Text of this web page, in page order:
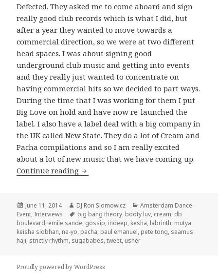
Defected. They asked me to come aboard and sign
really good club records which is what I did, but
after a year they wanted to move towards a
commercial direction, so we were at two different
head spaces. I was about signing good
underground club music and getting into events
and they really just wanted to concentrate on
having commercial hits so we decided to part ways.
During the time that I was working for them I put
Big Love on hold and have now re-launched the
label. I also have a label deal with a big company in
the UK called New State. They do a lot of Cream and
Pacha compilations and so I am really excited
about a lot of new music that we have coming up.
Continue reading Seamus Haji Interview 2014
Posted
on
June 11, 2014 Author
DJ Ron Slomowicz Categories
Amsterdam Dance
Event, Interviews Tags
big bang theory, booty luv, cream, db
boulevard, emile sande, gossip, indeep, kesha, labrinth, mutya
keisha siobhan, ne-yo, pacha, paul emanuel, pete tong, seamus
haji, strictly rhythm, sugababes,tweet, usher
Proudly powered by WordPress